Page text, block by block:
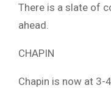
There is a slate of
ahead.
CHAPIN
Chapin is now at